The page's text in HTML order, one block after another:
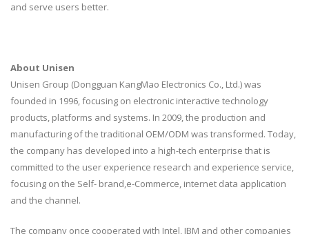
and serve users better.
About Unisen
Unisen Group (Dongguan KangMao Electronics Co., Ltd.) was
founded in 1996, focusing on electronic interactive technology
products, platforms and systems. In 2009, the production and
manufacturing of the traditional OEM/ODM was transformed. Today,
the company has developed into a high-tech enterprise that is
committed to the user experience research and experience service,
focusing on the Self- brand,e-Commerce, internet data application
and the channel.
The company once cooperated with Intel, IBM and other companies